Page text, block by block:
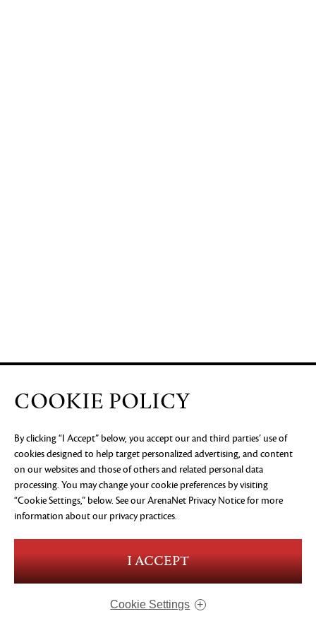
COOKIE POLICY
By clicking “I Accept” below, you accept our and third parties’ use of
cookies designed to help target personalized advertising, and content
on our websites and those of others and related personal data
processing. You may change your cookie preferences by visiting
“Cookie Settings,” below. See ourArenaNet Privacy Noticefor more
information about our privacy practices.
I ACCEPT
Cookie Settings